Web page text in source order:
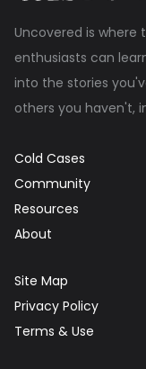
Uncovered is
enthusiasts can
into the stories
others you haven't,
Cold Cases
Community
Resources
About
Site Map
Privacy Policy
Terms & Use